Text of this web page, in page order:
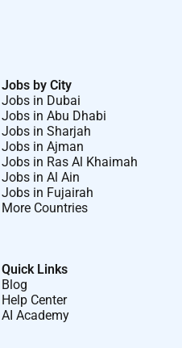
Jobs by City
Jobs in Dubai
Jobs in Abu Dhabi
Jobs in Sharjah
Jobs in Ajman
Jobs in Ras Al Khaimah
Jobs in Al Ain
Jobs in Fujairah
More Countries
Quick Links
Blog
Help Center
AI Academy